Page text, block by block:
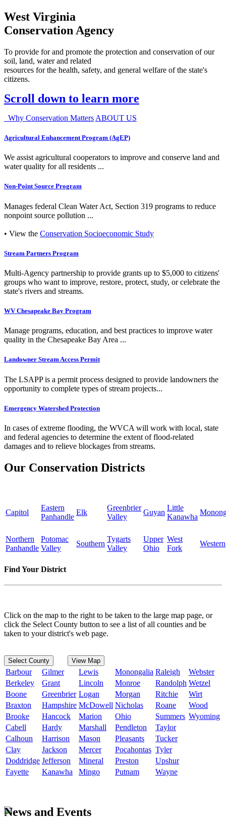
West Virginia
Conservation Agency
To provide for and promote the protection and conservation of our
soil, land, water and related
resources for the health, safety, and general welfare of the state's
citizens.
Scroll down to learn more
Why Conservation Matters ABOUT US
Agricultural Enhancement Program (AgEP)
We assist agricultural cooperators to improve and conserve land and
water quality for all residents ...
Non-Point Source Program
Manages federal Clean Water Act, Section 319 programs to reduce
nonpoint source pollution ...
• View the Conservation Socioeconomic Study
Stream Partners Program
Multi-Agency partnership to provide grants up to $5,000 to citizens'
groups who want to improve, restore, protect, study, or celebrate the
state's rivers and streams.
WV Chesapeake Bay Program
Manage programs, education, and best practices to improve water
quality in the Chesapeake Bay Area ...
Landowner Stream Access Permit
The LSAPP is a permit process designed to provide landowners the
opportunity to complete types of stream projects...
Emergency Watershed Protection
In cases of extreme flooding, the WVCA will work with local, state
and federal agencies to determine the extent of flood-related
damages and to relieve blockages from streams.
Our Conservation Districts
Capitol
Eastern
Panhandle
Elk
Greenbrier
Valley
Guyan
Little
Kanawha
Northern
Panhandle
Potomac
Valley
Southern
Tygarts
Valley
Upper
Ohio
West
Fork
Western
Find Your District
Click on the map to the right to be taken to the large map page, or
click the Select County button to see a list of all counties and be
taken to your district's web page.
Select County View Map
Barbour Gilmer Lewis Monongalia Raleigh
Webster
Berkeley
Grant Lincoln Monroe Randolph Wetzel
Boone
Greenbrier Logan Morgan Ritchie
Wirt
Braxton
Hampshire McDowell Nicholas Roane
Wood
Brooke
Hancock Marion Ohio Summers Wyoming
Cabell
Hardy Marshall Pendleton
Taylor
Calhoun
Harrison Mason Pleasants
Tucker
Clay
Jackson Mercer Pocahontas Tyler
Doddridge Jefferson Mineral Preston
Upshur
Fayette
Kanawha Mingo Putnam Wayne
News and Events